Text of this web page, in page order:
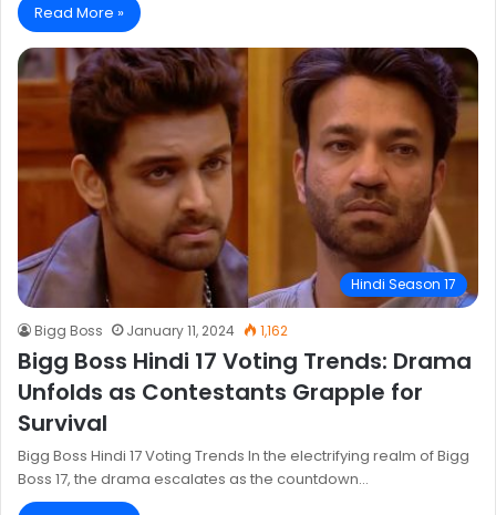
Read More »
Hindi Season 17
Bigg Boss January 11, 2024 1,162
Bigg Boss Hindi 17 Voting Trends: Drama
Unfolds as Contestants Grapple for
Survival
Bigg Boss Hindi 17 Voting Trends In the electrifying realm of Bigg
Boss 17, the drama escalates as the countdown…